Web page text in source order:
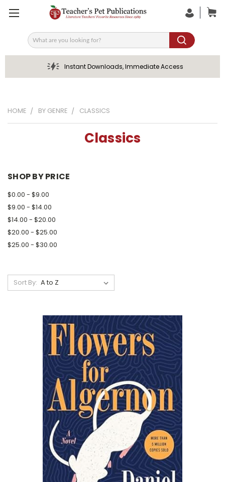
Search
Instant Downloads, Immediate Access
HOME BY GENRE CLASSICS
Classics
SHOP BY PRICE
$0.00 - $9.00
$9.00 - $14.00
$14.00 - $20.00
$20.00 - $25.00
$25.00 - $30.00
Sort By: